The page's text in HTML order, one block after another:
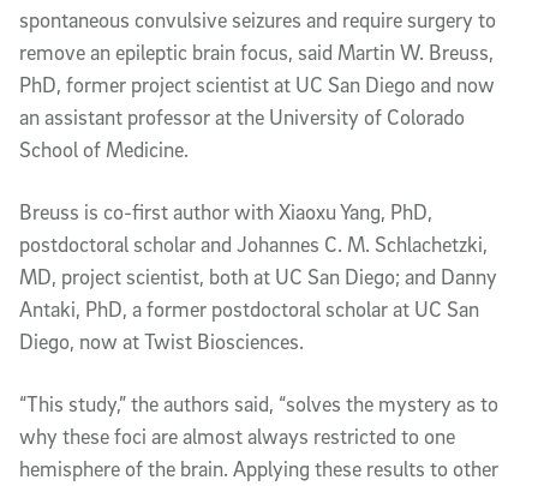
spontaneous convulsive seizures and require surgery to
remove an epileptic brain focus, said Martin W. Breuss,
PhD, former project scientist at UC San Diego and now
an assistant professor at the University of Colorado
School of Medicine.
Breuss is co-first author with Xiaoxu Yang, PhD,
postdoctoral scholar and Johannes C. M. Schlachetzki,
MD, project scientist, both at UC San Diego; and Danny
Antaki, PhD, a former postdoctoral scholar at UC San
Diego, now at Twist Biosciences.
“This study,” the authors said, “solves the mystery as to
why these foci are almost always restricted to one
hemisphere of the brain. Applying these results to other